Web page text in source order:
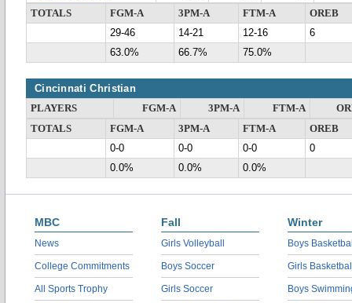
TOTALS
FGM-A 3PM-A FTM-A
OREB
29-46
14-21 12-16
6
63.0%
66.7% 75.0%
Cincinnati Christian
PLAYERS FGM-A 3PM-A FTM-A
TOTALS
FGM-A 3PM-A FTM-A
OREB
0-0
0-0 0-0
0
0.0%
0.0% 0.0%
MBC
News
College Commitments
All Sports Trophy
Fall
Girls Volleyball
Boys Soccer
Girls Soccer
Winter
Boys
Girls
Boys